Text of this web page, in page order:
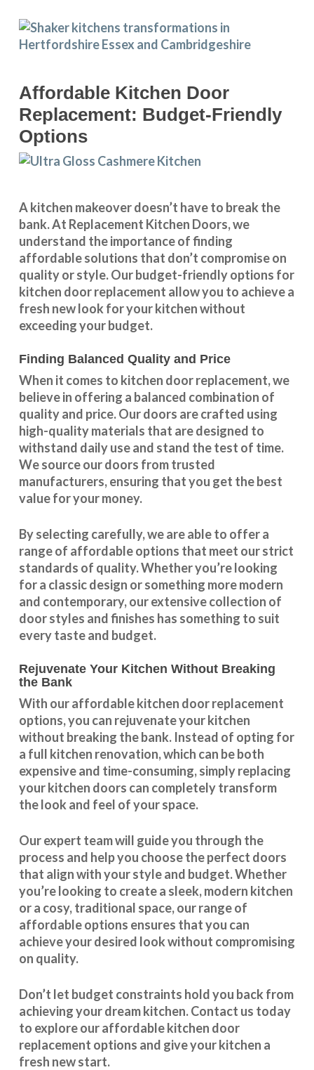
Affordable Kitchen Door
Replacement: Budget-Friendly
Options
A kitchen makeover doesn’t have to break the
bank. At Replacement Kitchen Doors, we
understand the importance of finding
affordable solutions that don’t compromise on
quality or style. Our budget-friendly options for
kitchen door replacement allow you to achieve a
fresh new look for your kitchen without
exceeding your budget.
Finding Balanced Quality and Price
When it comes to kitchen door replacement, we
believe in offering a balanced combination of
quality and price. Our doors are crafted using
high-quality materials that are designed to
withstand daily use and stand the test of time.
We source our doors from trusted
manufacturers, ensuring that you get the best
value for your money.
By selecting carefully, we are able to offer a
range of affordable options that meet our strict
standards of quality. Whether you’re looking
for a classic design or something more modern
and contemporary, our extensive collection of
door styles and finishes has something to suit
every taste and budget.
Rejuvenate Your Kitchen Without Breaking
the Bank
With ouraffordable kitchen door replacement
options, you can rejuvenate your kitchen
without breaking the bank. Instead of opting for
a full kitchen renovation, which can be both
expensive and time-consuming, simply replacing
your kitchen doors can completely transform
the look and feel of your space.
Our expert team will guide you through the
process and help you choose the perfect doors
that align with your style and budget. Whether
you’re looking to create a sleek, modern kitchen
or a cosy, traditional space, our range of
affordable options ensures that you can
achieve your desired look without compromising
on quality.
Don’t let budget constraints hold you back from
achieving your dream kitchen.Contact us today
to explore ouraffordable kitchen door
replacement options and give your kitchen a
fresh new start.